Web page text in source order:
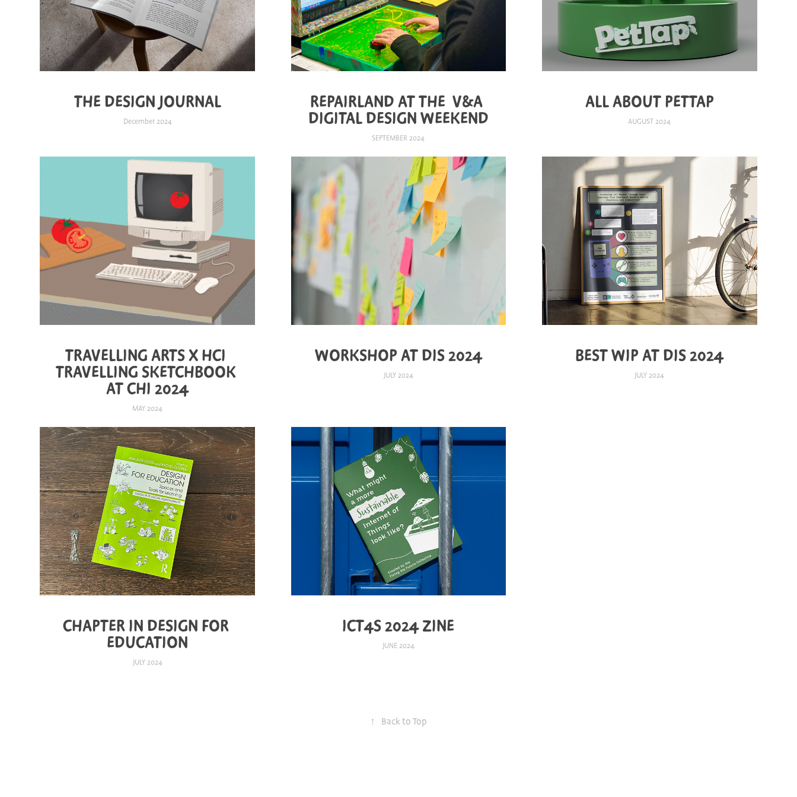
THE DESIGN JOURNAL
December 2024
REPAIRLAND AT THE  V&A
DIGITAL DESIGN WEEKEND
SEPTEMBER 2024
ALL ABOUT PETTAP
AUGUST 2024
TRAVELLING ARTS X HCI
TRAVELLING SKETCHBOOK
AT CHI 2024
MAY 2024
WORKSHOP AT DIS 2024
JULY 2024
BEST WIP AT DIS 2024
JULY 2024
CHAPTER IN DESIGN FOR
EDUCATION
JULY 2024
ICT4S 2024 ZINE
JUNE 2024
↑ Back to Top